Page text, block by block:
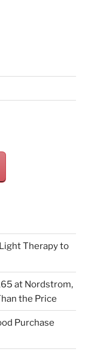
Therapy to
at Nordstrom,
the Price
Purchase